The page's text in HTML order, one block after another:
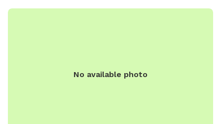
to run in the pesticide/fertilizer/chemical-free grass and
neighbors have dogs which are visible through our fence and
No available photo